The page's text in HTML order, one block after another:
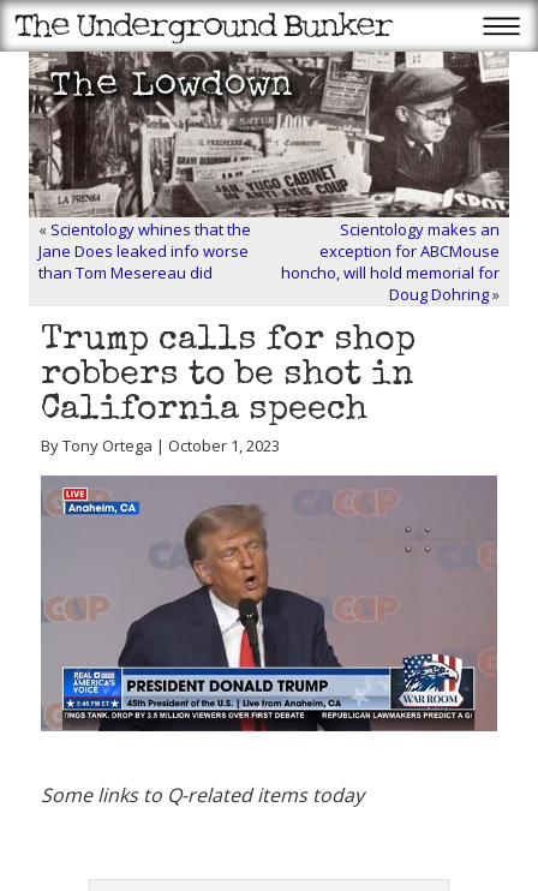
« Scientology whines that the
Jane Does leaked info worse
than Tom Mesereau did
Scientology makes an
exception for ABCMouse
honcho, will hold memorial for
Doug Dohring»
Trump calls for shop
robbers to be shot in
California speech
By Tony Ortega | October 1, 2023
Some links to Q-related items today